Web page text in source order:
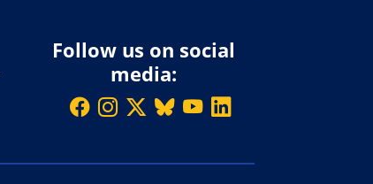
Follow us on social
media: